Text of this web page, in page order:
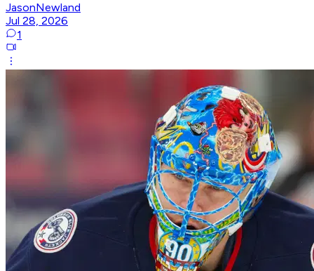
JasonNewland
Jul 28, 2026
1